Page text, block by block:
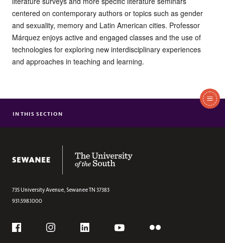
centered on contemporary authors or topics such as gender
and sexuality, memory and Latin American cities. Professor
Márquez enjoys active and engaged classes and the use of
technologies for exploring new interdisciplinary experiences
and approaches in teaching and learning.
Section
LIESL ALLINGHAM
MOLLY M. BROOKFIELD
MILA DRAGOJEVIC
TERRI D FISHER
ANDREA MANSKER
ARTURO MARQUEZ-GOMEZ
PAIGE L. SCHNEIDER
IN THIS SECTION
735 University Avenue, SewaneeTN 37383
931.598.1000
Social